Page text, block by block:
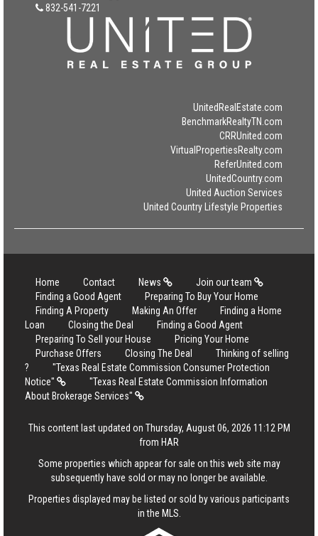
832-541-7221
UnitedRealEstate.com
BenchmarkRealtyTN.com
CRRUnited.com
VirtualPropertiesRealty.com
ReferUnited.com
UnitedCountry.com
United Auction Services
United Country Lifestyle Properties
Home Contact News
Join our team
Finding a Good Agent
Preparing To Buy Your Home
Finding A Property
Making An Offer
Finding a Home
Loan
Closing the Deal
Finding a Good Agent
Preparing To Sell your House
Pricing Your Home
Purchase Offers
Closing The Deal
Thinking of selling
?
"Texas Real Estate Commission Consumer Protection
Notice"
"Texas Real Estate Commission Information
About Brokerage Services"
This content last updated on Thursday, August 06, 2026 11:12 PM
from HAR
Some properties which appear for sale on this web site may
subsequently have sold or may no longer be available.
Properties displayed may be listed or sold by various participants
in the MLS.